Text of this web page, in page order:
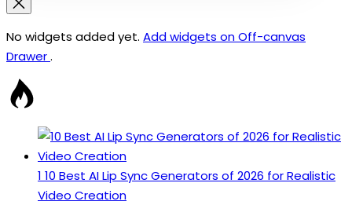
No widgets added yet. Add widgets on Off-canvas
Drawer.
1 10 Best AI Lip Sync Generators of 2026 for Realistic
Video Creation